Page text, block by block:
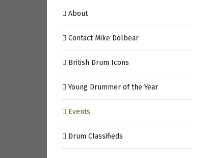
About
Contact Mike Dolbear
British Drum Icons
Young Drummer of the Year
Events
Drum Classifieds